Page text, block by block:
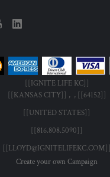
[[IGNITE LIFE KC]]
[[KANSAS CITY]] , , [[64152]]
[[UNITED STATES]]
[[816.808.5090]]
[[LLOYD@IGNITELIFEKC.COM]]
Create your own Campaign